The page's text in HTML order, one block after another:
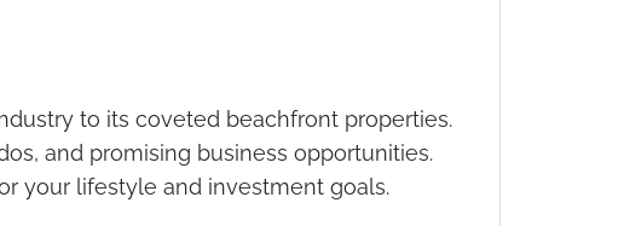
to its coveted beachfront properties.
and promising business opportunities.
your lifestyle and investment goals.